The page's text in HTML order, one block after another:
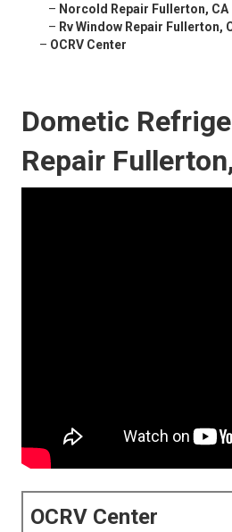
– Norcold Repair Fullerton, CA
– Rv Window Repair Fullerton,
– OCRV Center
Dometic
Repair
OCRV Center